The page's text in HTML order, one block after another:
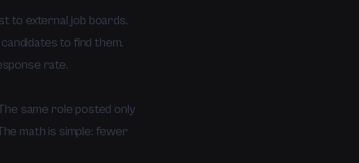
to external job boards.
to find them.
rate.
same role posted only
math is simple: fewer